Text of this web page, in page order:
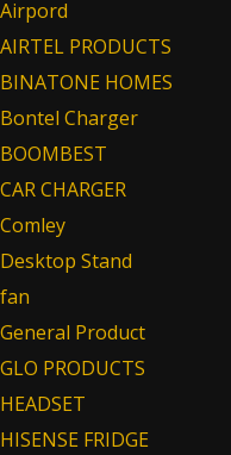
Airpord
AIRTEL PRODUCTS
BINATONE HOMES
Bontel Charger
BOOMBEST
CAR CHARGER
Comley
Desktop Stand
fan
General Product
GLO PRODUCTS
HEADSET
HISENSE FRIDGE